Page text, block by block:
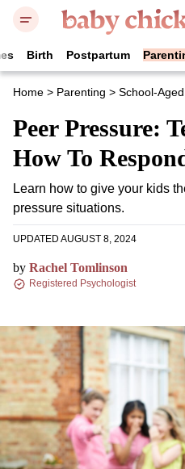
Birth Postpartum
Home >Parenting>School-
Peer
Kids How To
Learn how to give your
pressure situations.
UPDATED AUGUST 8, 2024
byRachel Tomlinson
Registered Psychologist